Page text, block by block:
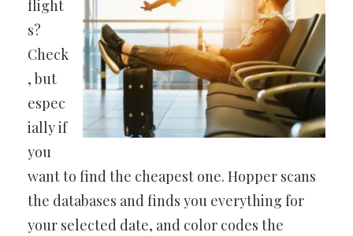
flight
s?
Check
, but
espec
ially if
you
want to find the cheapest one. Hopper scans
the databases and finds you everything for
your selected date, and color codes the